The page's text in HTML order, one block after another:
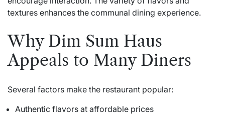
textures enhances the communal dining experience.
Why Dim Sum Haus
Appeals to Many Diners
Several factors make the restaurant popular:
Authentic flavors at affordable prices